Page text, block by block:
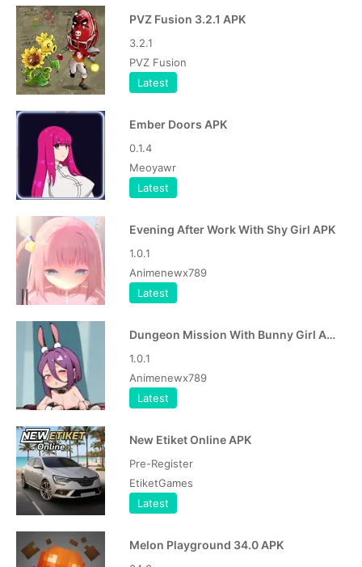
PVZ Fusion 3.2.1 APK
3.2.1
PVZ Fusion
Latest
Ember Doors APK
0.1.4
Meoyawr
Latest
Evening After Work With Shy Girl APK
1.0.1
Animenewx789
Latest
Dungeon Mission With Bunny Girl APK
1.0.1
Animenewx789
Latest
New Etiket Online APK
Pre-Register
EtiketGames
Latest
Melon Playground 34.0 APK